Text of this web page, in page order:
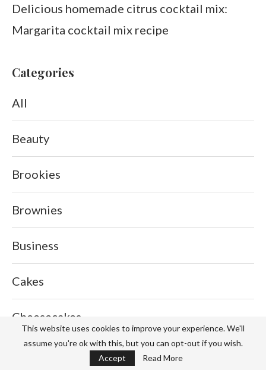
Delicious homemade citrus cocktail mix:
Margarita cocktail mix recipe
Categories
All
Beauty
Brookies
Brownies
Business
Cakes
Cheesecakes
Cookies
This website uses cookies to improve your experience. We'll
assume you're ok with this, but you can opt-out if you wish.
Accept
Read More